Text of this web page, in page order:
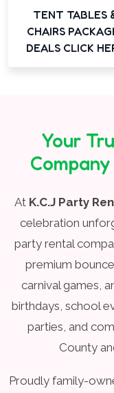
TENT TABLES
CHAIRS
DEALS CLICK
Your
At K.C.J Party
celebration
party rental
premium
carnival games,
birthdays, school
parties, and
County
Proudly family-